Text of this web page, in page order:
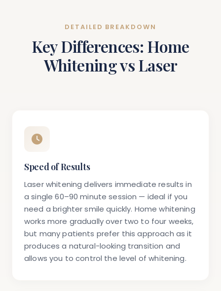
DETAILED BREAKDOWN
Key Differences: Home
Whitening vs Laser
Speed of Results
Laser whitening delivers immediate results in
a single 60–90 minute session — ideal if you
need a brighter smile quickly. Home whitening
works more gradually over two to four weeks,
but many patients prefer this approach as it
produces a natural-looking transition and
allows you to control the level of whitening.